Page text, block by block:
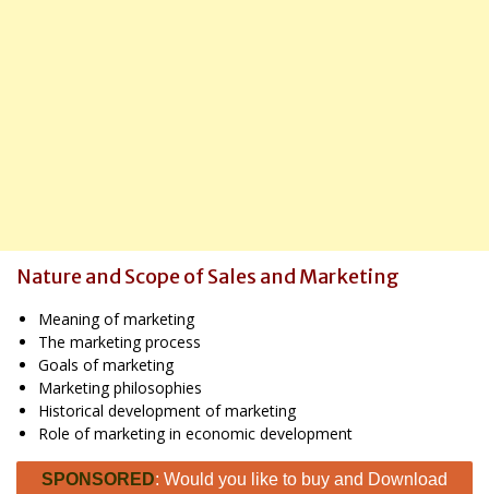
Nature and Scope of Sales and Marketing
Meaning of marketing
The marketing process
Goals of marketing
Marketing philosophies
Historical development of marketing
Role of marketing in economic development
SPONSORED: Would you like to buy and Download